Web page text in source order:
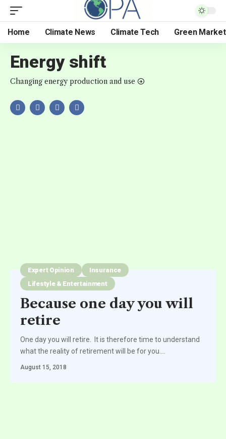
Home Climate News Climate Tech Green
Energy shift
Changing energy production and use
Expert Opinion
Insurance
Lifestyle & Entertainment
Because one day you will
retire
One day you will retire. It is therefore time to understand
what the reality of retirement will be for you.
August 15, 2018